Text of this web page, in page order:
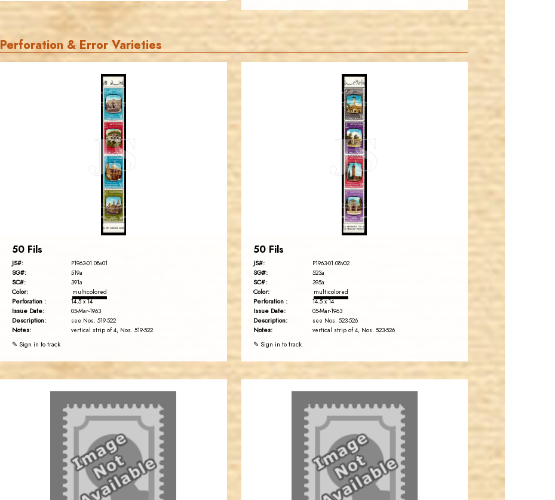
Perforation & Error Varieties
JS
JORDANSTAMPS.COM
EST. 2007
50 Fils
JS#: P1963-01.08v01
SG#: 519a
SC#: 391a
Color: multicolored
Perforation : 14.5 x 14
Issue Date: 05-Mar-1963
Description: see Nos. 519-522
Notes: vertical strip of 4, Nos. 519-522
✎ Sign in to track
JS
JORDANSTAMPS.COM
EST. 2007
50 Fils
JS#: P1963-01.08v02
SG#: 523a
SC#: 395a
Color: multicolored
Perforation : 14.5 x 14
Issue Date: 05-Mar-1963
Description: see Nos. 523-526
Notes: vertical strip of 4, Nos. 523-526
✎ Sign in to track